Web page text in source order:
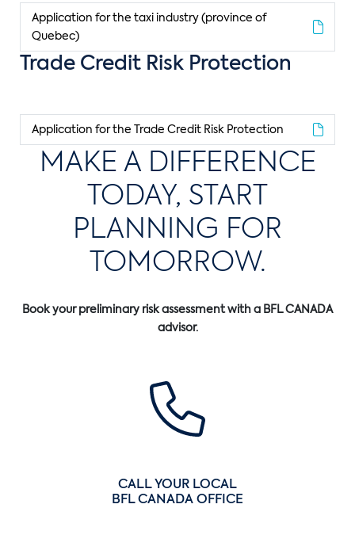
Application for the taxi industry (province of
Quebec)
Trade Credit Risk Protection
Application for the Trade Credit Risk Protection
MAKE A DIFFERENCE
TODAY, START
PLANNING FOR
TOMORROW.
Book your preliminary risk assessment with a BFL CANADA
advisor.
CALL YOUR LOCAL
BFL CANADA OFFICE